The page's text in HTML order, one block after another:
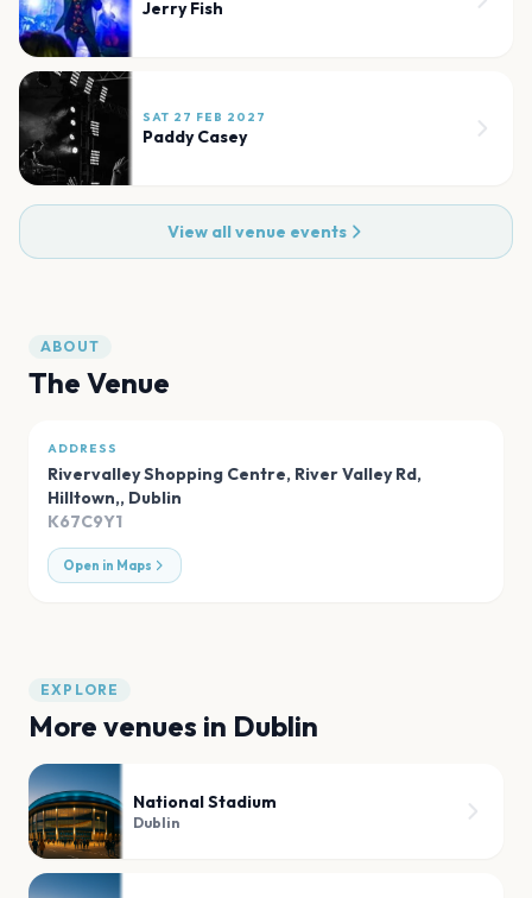
Jerry Fish
SAT 27 FEB 2027
Paddy Casey
View all venue events
ABOUT
The Venue
ADDRESS
Rivervalley Shopping Centre, River Valley Rd,
Hilltown,, Dublin
K67C9Y1
Open in Maps
EXPLORE
More venues in Dublin
National Stadium
Dublin